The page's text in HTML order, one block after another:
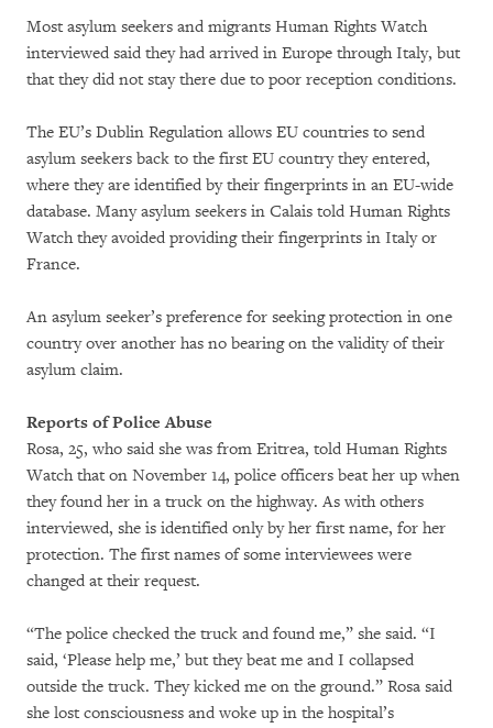
Most asylum seekers and migrants Human Rights Watch
interviewed said they had arrived in Europe through Italy, but
that they did not stay there due to poor reception conditions.
The EU’s Dublin Regulation allows EU countries to send
asylum seekers back to the first EU country they entered,
where they are identified by their fingerprints in an EU-wide
database. Many asylum seekers in Calais told Human Rights
Watch they avoided providing their fingerprints in Italy or
France.
An asylum seeker’s preference for seeking protection in one
country over another has no bearing on the validity of their
asylum claim.
Reports of Police Abuse
Rosa, 25, who said she was from Eritrea, told Human Rights
Watch that on November 14, police officers beat her up when
they found her in a truck on the highway. As with others
interviewed, she is identified only by her first name, for her
protection. The first names of some interviewees were
changed at their request.
“The police checked the truck and found me,” she said. “I
said, ‘Please help me,’ but they beat me and I collapsed
outside the truck. They kicked me on the ground.” Rosa said
she lost consciousness and woke up in the hospital’s